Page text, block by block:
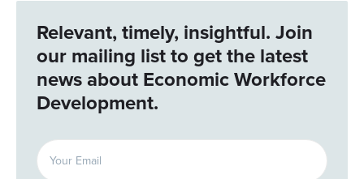
Relevant, timely, insightful. Join
our mailing list to get the latest
news about Economic Workforce
Development.
Email
(Required)